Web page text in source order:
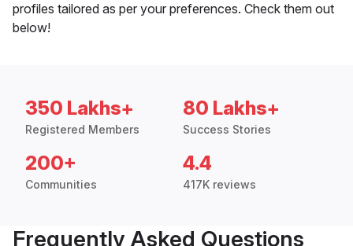
profiles tailored as per your preferences. Check them out
below!
350 Lakhs+
Registered Members
80 Lakhs+
Success Stories
200+
Communities
4.4
417K reviews
Frequently Asked Questions